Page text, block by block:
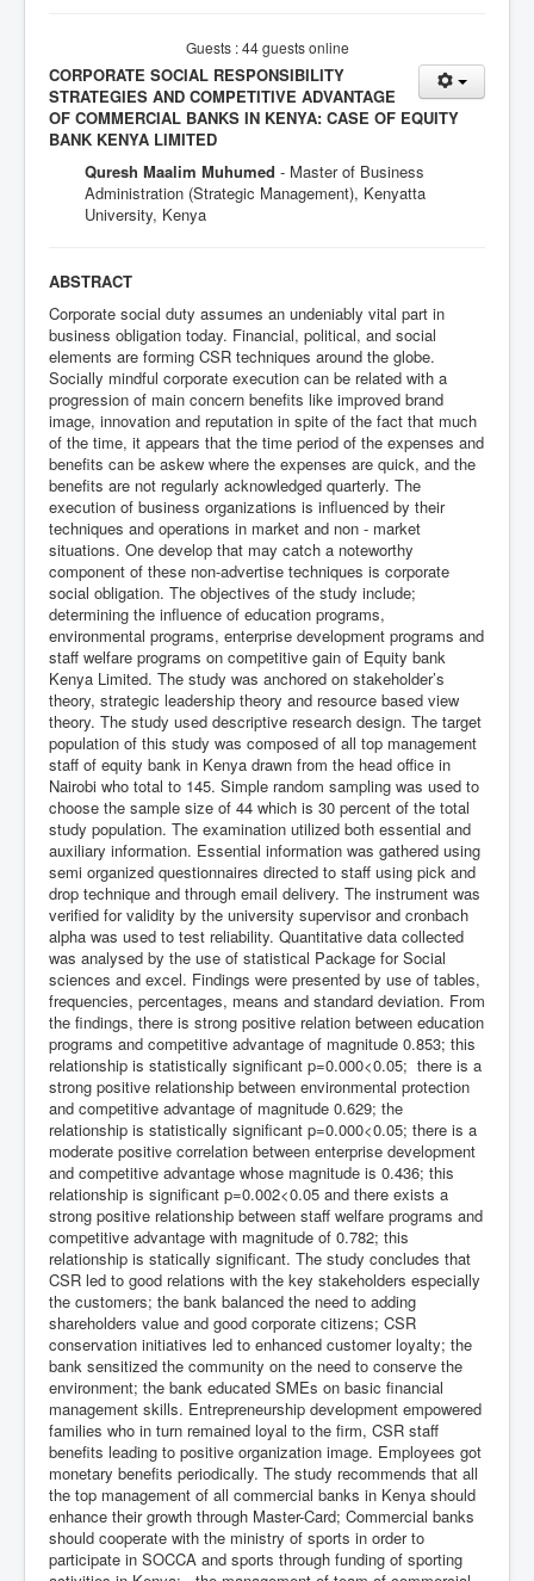
Guests : 44 guests online
CORPORATE SOCIAL RESPONSIBILITY
STRATEGIES AND COMPETITIVE ADVANTAGE
OF COMMERCIAL BANKS IN KENYA: CASE OF EQUITY
BANK KENYA LIMITED
Quresh Maalim Muhumed - Master of Business
Administration (Strategic Management), Kenyatta
University, Kenya
ABSTRACT
Corporate social duty assumes an undeniably vital part in
business obligation today. Financial, political, and social
elements are forming CSR techniques around the globe.
Socially mindful corporate execution can be related with a
progression of main concern benefits like improved brand
image, innovation and reputation in spite of the fact that much
of the time, it appears that the time period of the expenses and
benefits can be askew where the expenses are quick, and the
benefits are not regularly acknowledged quarterly. The
execution of business organizations is influenced by their
techniques and operations in market and non - market
situations. One develop that may catch a noteworthy
component of these non-advertise techniques is corporate
social obligation. The objectives of the study include;
determining the influence of education programs,
environmental programs, enterprise development programs and
staff welfare programs on competitive gain of Equity bank
Kenya Limited. The study was anchored on stakeholder’s
theory, strategic leadership theory and resource based view
theory. The study used descriptive research design. The target
population of this study was composed of all top management
staff of equity bank in Kenya drawn from the head office in
Nairobi who total to 145. Simple random sampling was used to
choose the sample size of 44 which is 30 percent of the total
study population. The examination utilized both essential and
auxiliary information. Essential information was gathered using
semi organized questionnaires directed to staff using pick and
drop technique and through email delivery. The instrument was
verified for validity by the university supervisor and cronbach
alpha was used to test reliability. Quantitative data collected
was analysed by the use of statistical Package for Social
sciences and excel. Findings were presented by use of tables,
frequencies, percentages, means and standard deviation. From
the findings, there is strong positive relation between education
programs and competitive advantage of magnitude 0.853; this
relationship is statistically significant p=0.000<0.05; there is a
strong positive relationship between environmental protection
and competitive advantage of magnitude 0.629; the
relationship is statistically significant p=0.000<0.05; there is a
moderate positive correlation between enterprise development
and competitive advantage whose magnitude is 0.436; this
relationship is significant p=0.002<0.05 and there exists a
strong positive relationship between staff welfare programs and
competitive advantage with magnitude of 0.782; this
relationship is statically significant. The study concludes that
CSR led to good relations with the key stakeholders especially
the customers; the bank balanced the need to adding
shareholders value and good corporate citizens; CSR
conservation initiatives led to enhanced customer loyalty; the
bank sensitized the community on the need to conserve the
environment; the bank educated SMEs on basic financial
management skills. Entrepreneurship development empowered
families who in turn remained loyal to the firm, CSR staff
benefits leading to positive organization image. Employees got
monetary benefits periodically. The study recommends that all
the top management of all commercial banks in Kenya should
enhance their growth through Master-Card; Commercial banks
should cooperate with the ministry of sports in order to
participate in SOCCA and sports through funding of sporting